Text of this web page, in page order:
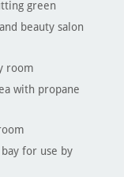
green
beauty salon
room
with propane
for use by